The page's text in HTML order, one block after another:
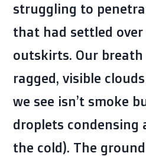
struggling to
that had settled over
outskirts. Our
ragged, visible
we see isn’t smoke
droplets condensing
the cold). The